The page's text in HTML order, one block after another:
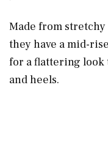
Made from
they have a mid-
for a flattering look
and heels.